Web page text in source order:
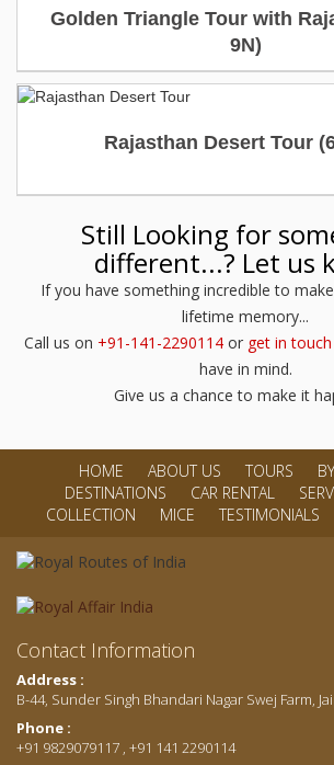
USD 1600USD 1900.00
View Detailed Itinerary
Golden Triangle Tour with
9N)
Destinations Covered : Delhi –
Jodhpur – Udaipur
Price start from
USD 1500USD 1800.00
Rajasthan Desert Tour
Destinations Covered : Jodhpur
USD 800USD 1050.00
View Detailed Itinerary
Still Looking for
different...? Let us
If you have something incredible to
lifetime memory...
Call us on +91-141-2290114or get in touch
have in mind.
Give us a chance to make it
HOME ABOUT US TOURS
DESTINATIONS
CAR RENTAL
COLLECTION
MICE TESTIMONIALS
Contact Information
Address :
B-44, Sunder Singh Bhandari Nagar Swej Farm,
Phone :
+91 9829079117 , +91 141 2290114